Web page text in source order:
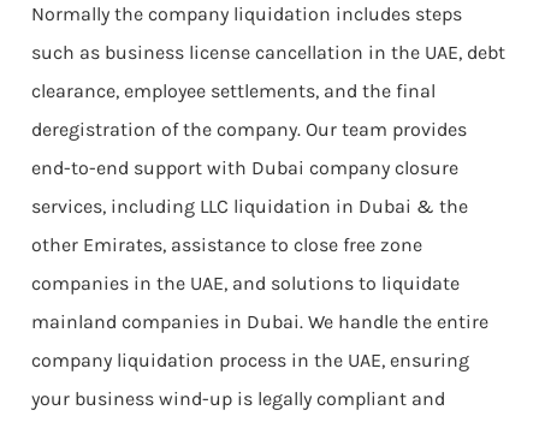
Normally the company liquidation includes steps
such as business license cancellation in the UAE, debt
clearance, employee settlements, and the final
deregistration of the company. Our team provides
end-to-end support with Dubai company closure
services, including LLC liquidation in Dubai & the
other Emirates, assistance to close free zone
companies in the UAE, and solutions to liquidate
mainland companies in Dubai. We handle the entire
company liquidation process in the UAE, ensuring
your business wind-up is legally compliant and